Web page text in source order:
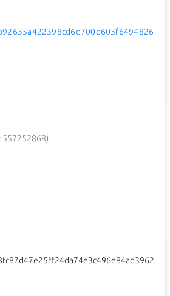
557252868)